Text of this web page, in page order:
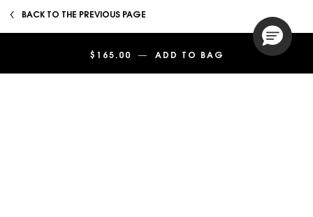
$165.00 ― ADD TO BAG Y EAU DE
BACK TO THE PREVIOUS PAGE